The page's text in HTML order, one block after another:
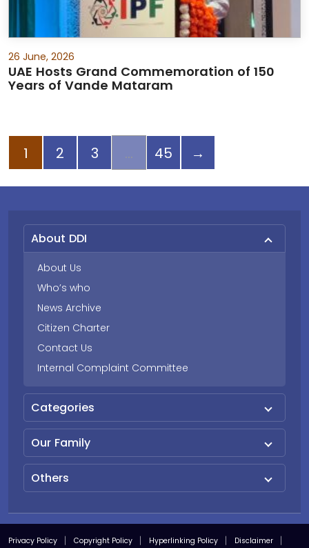
26 June, 2026
UAE Hosts Grand Commemoration of 150
Years of Vande Mataram
1 2 3 45 →
About DDI
About Us
Who’s who
News Archive
Citizen Charter
Contact Us
Internal Complaint Committee
Categories
Our Family
Others
Privacy Policy Copyright Policy Hyperlinking Policy Disclaimer